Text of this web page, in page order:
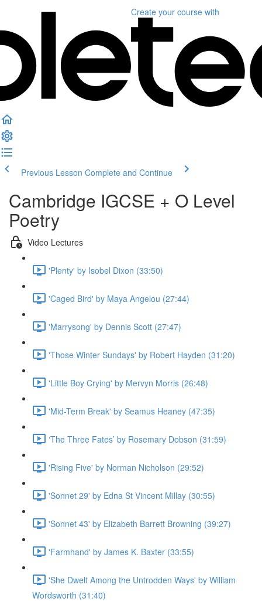
Create your course with
Previous Lesson Complete and Continue
Cambridge IGCSE + O Level
Poetry
Video Lectures
'Plenty' by Isobel Dixon (33:50)
'Caged Bird' by Maya Angelou (27:44)
'Marrysong' by Dennis Scott (27:47)
'Those Winter Sundays' by Robert Hayden (31:20)
'Little Boy Crying' by Mervyn Morris (26:48)
'Mid-Term Break' by Seamus Heaney (47:35)
‘The Three Fates’ by Rosemary Dobson (31:59)
'Rising Five' by Norman Nicholson (29:52)
'Sonnet 29' by Edna St Vincent Millay (30:55)
'Sonnet 43' by Elizabeth Barrett Browning (39:27)
'Farmhand' by James K. Baxter (33:55)
'She Dwelt Among the Untrodden Ways' by William
Wordsworth (31:40)